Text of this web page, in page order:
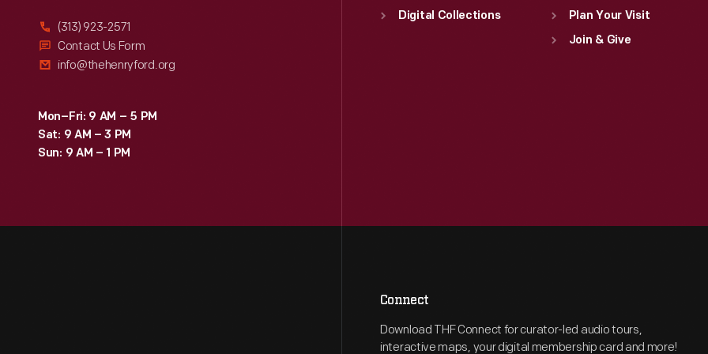
(313) 923-2571
Contact Us Form
info@thehenryford.org
Mon–Fri: 9 AM – 5 PM
Sat: 9 AM – 3 PM
Sun: 9 AM – 1 PM
Digital Collections Plan Your Visit
Join & Give
Connect
Download THF Connect for curator-led audio tours,
interactive maps, your digital membership card and more!